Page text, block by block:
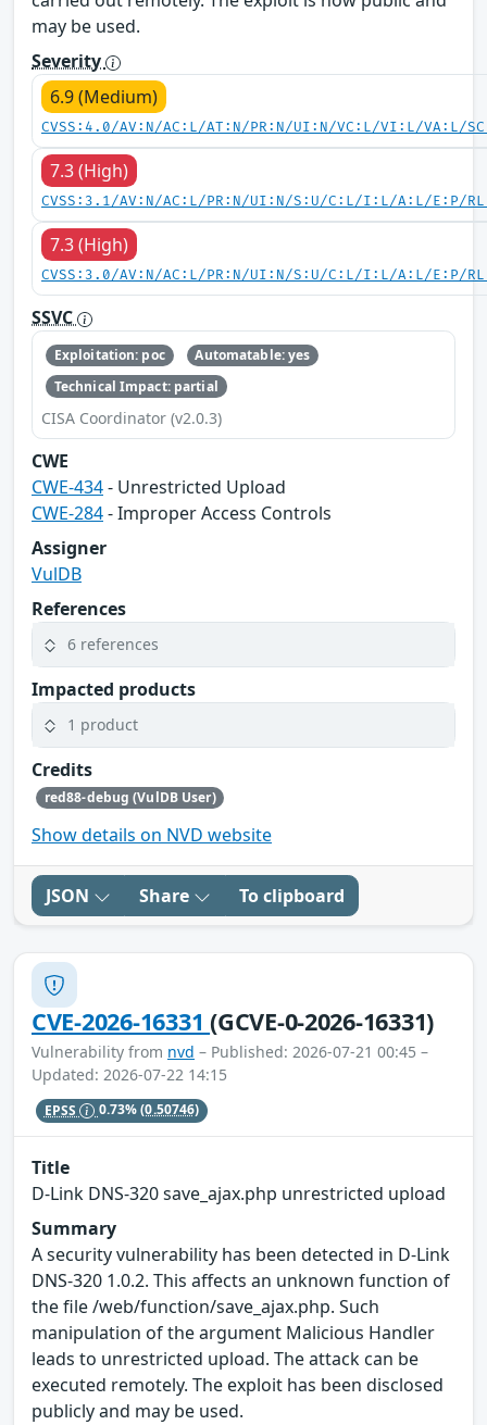
may be used.
Severity
6.9 (Medium)
CVSS:4.0/AV:N/AC:L/AT:N/PR:N/UI:N/VC:L/VI:L/VA:L/
7.3 (High)
CVSS:3.1/AV:N/AC:L/PR:N/UI:N/S:U/C:L/I:L/A:L/E:P/
7.3 (High)
CVSS:3.0/AV:N/AC:L/PR:N/UI:N/S:U/C:L/I:L/A:L/E:P/
SSVC
Exploitation: poc
Automatable: yes
Technical Impact: partial
CISA Coordinator (v2.0.3)
CWE
CWE-434- Unrestricted Upload
CWE-284- Improper Access Controls
Assigner
VulDB
References
6 references
Impacted products
1 product
Credits
red88-debug (VulDB User)
Show details on NVD website
JSON Share To clipboard
CVE-2026-16331(GCVE-0-2026-16331)
Vulnerability from nvd – Published: 2026-07-21 00:45 –
Updated: 2026-07-22 14:15
EPSS 0.73%(0.50746)
Title
D-Link DNS-320 save_ajax.php unrestricted upload
Summary
A security vulnerability has been detected in D-Link
DNS-320 1.0.2. This affects an unknown function of
the file /web/function/save_ajax.php. Such
manipulation of the argument Malicious Handler
leads to unrestricted upload. The attack can be
executed remotely. The exploit has been disclosed
publicly and may be used.